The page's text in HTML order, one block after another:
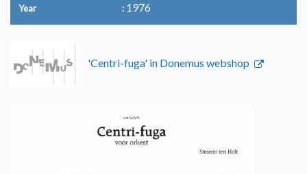
Year 1976
'Centri-fuga' in Donemus webshop